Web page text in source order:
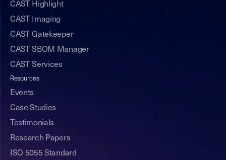
CAST Highlight
CAST Imaging
CAST Gatekeeper
CAST SBOM Manager
CAST Services
Resources
Events
Case Studies
Testimonials
Research Papers
ISO 5055 Standard